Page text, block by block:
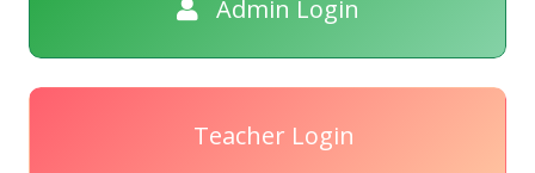
Admin Login
Teacher Login